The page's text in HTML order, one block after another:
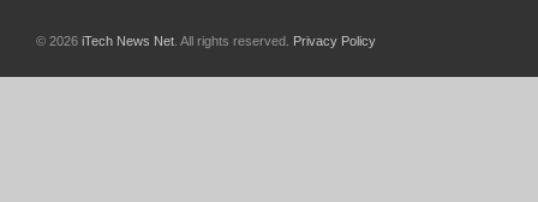
© 2026 iTech News Net . All rights reserved. Privacy Policy